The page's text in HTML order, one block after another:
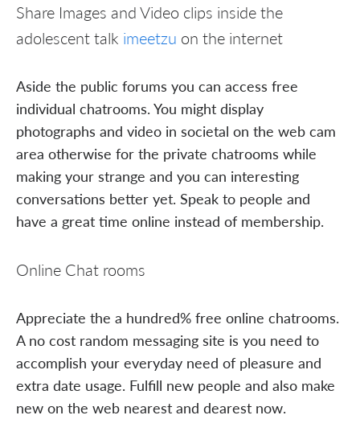
Share Images and Video clips inside the
adolescent talk imeetzu on the internet
Aside the public forums you can access free
individual chatrooms. You might display
photographs and video in societal on the web cam
area otherwise for the private chatrooms while
making your strange and you can interesting
conversations better yet. Speak to people and
have a great time online instead of membership.
Online Chat rooms
Appreciate the a hundred% free online chatrooms.
A no cost random messaging site is you need to
accomplish your everyday need of pleasure and
extra date usage. Fulfill new people and also make
new on the web nearest and dearest now.